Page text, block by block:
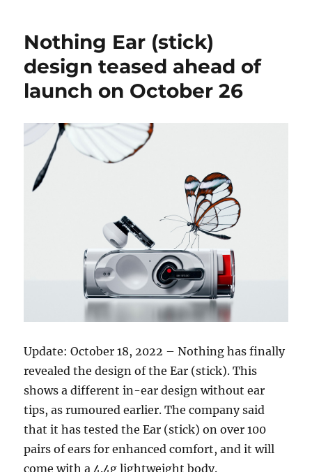
Nothing Ear (stick)
design teased ahead of
launch on October 26
Update: October 18, 2022 – Nothing has finally
revealed the design of the Ear (stick). This
shows a different in-ear design without ear
tips, as rumoured earlier. The company said
that it has tested the Ear (stick) on over 100
pairs of ears for enhanced comfort, and it will
come with a 4.4g lightweight body.